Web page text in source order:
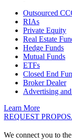
Outsourced
RIAs
Private Equity
Real Estate
Hedge Funds
Mutual Funds
ETFs
Closed End
Broker Dealer
Advertising
Learn More
REQUEST
We connect you to